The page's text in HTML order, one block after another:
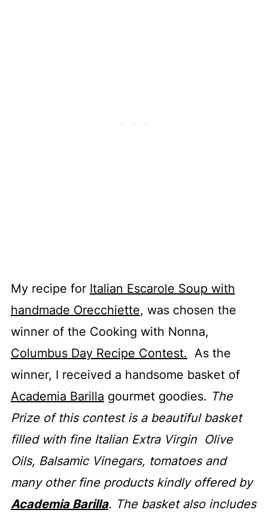
My recipe for Italian Escarole Soup with
handmade Orecchiette, was chosen the
winner of the Cooking with Nonna,
Columbus Day Recipe Contest. As the
winner, I received a handsome basket of
Academia Barilla gourmet goodies. The
Prize of this contest is a beautiful basket
filled with fine Italian Extra Virgin Olive
Oils, Balsamic Vinegars, tomatoes and
many other fine products kindly offered by
Academia Barilla. The basket also includes